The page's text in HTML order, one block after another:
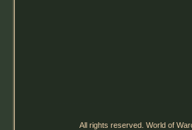
All rights reserved. World of